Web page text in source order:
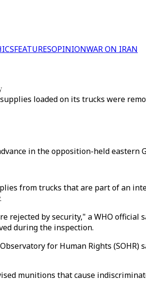
FEATURESOPINIONWAR ON IRAN
loaded on its trucks were
in the opposition-held eastern
from trucks that are part of an
rejected by security," a WHO
during the inspection.
for Human Rights
munitions that cause